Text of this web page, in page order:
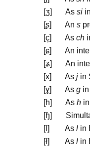
[ʒ] As si
[ʂ] An s
[ç] As ch
[ɕ] An
[ʑ] An
[x] As j in
[ɣ] As g
[h] As h
[ɧ]
[l] As l in
[ł] As l in